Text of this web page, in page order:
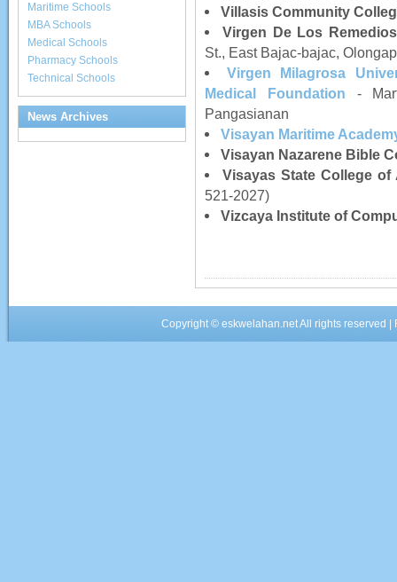
Maritime Schools
MBA Schools
Medical Schools
Pharmacy Schools
Technical Schools
News Archives
Villasis Community
Virgen De Los
St., East Bajac-bajac,
Virgen Milagrosa
Medical Foundation -
Pangasianan
Visayan Maritime
Visayan Nazarene Bible
Visayas State College of
521-2027)
Vizcaya Institute of
Copyright ©eskwelahan.netAll rights reserved |